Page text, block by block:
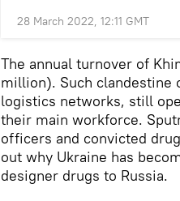
28 March 2022, 12:11 GMT
The annual turnover of
million). Such clandestine
logistics networks, still
their main workforce.
officers and convicted
out why Ukraine has
designer drugs to Russia.